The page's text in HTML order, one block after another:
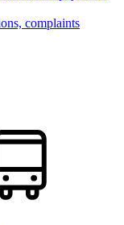
complaints